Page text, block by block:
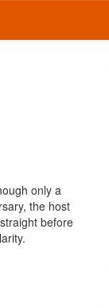
only a
the host
before